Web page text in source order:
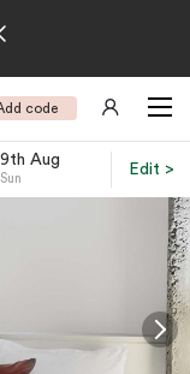
code
9th Aug
Sun
Edit >